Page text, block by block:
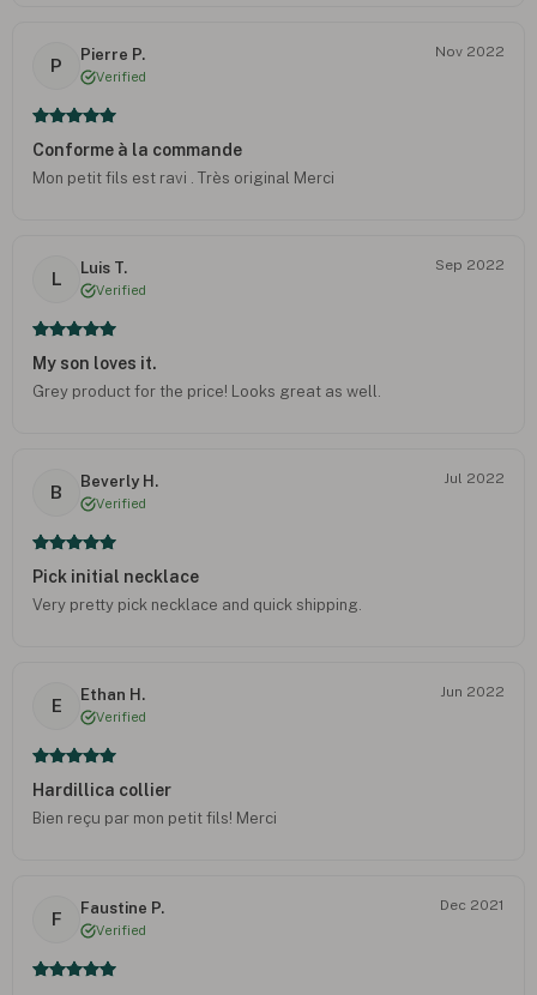
P
Pierre P.
Verified
Nov 2022
Conforme à la commande
Mon petit fils est ravi . Très original Merci
L
Luis T.
Verified
Sep 2022
My son loves it.
Grey product for the price! Looks great as well.
B
Beverly H.
Verified
Jul 2022
Pick initial necklace
Very pretty pick necklace and quick shipping.
E
Ethan H.
Verified
Jun 2022
Hardillica collier
Bien reçu par mon petit fils! Merci
F
Faustine P.
Verified
Dec 2021